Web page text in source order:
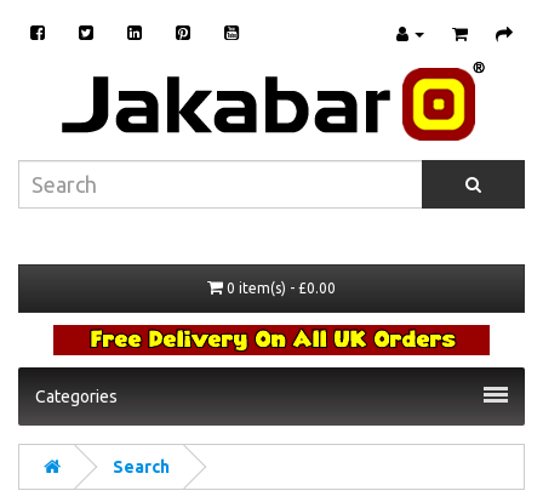
0 item(s) - £0.00
Categories
Search